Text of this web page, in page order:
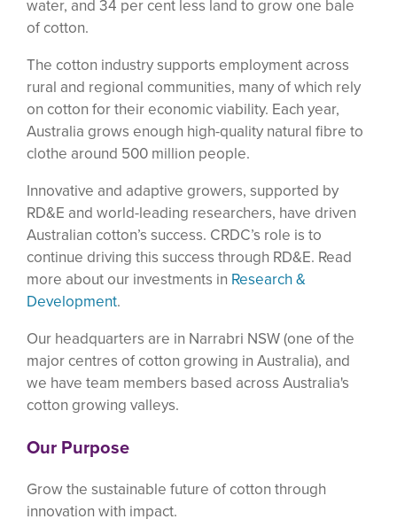
water, and 34 per cent less land to grow one bale
of cotton.
The cotton industry supports employment across
rural and regional communities, many of which rely
on cotton for their economic viability. Each year,
Australia grows enough high-quality natural fibre to
clothe around 500 million people.
Innovative and adaptive growers, supported by
RD&E and world-leading researchers, have driven
Australian cotton’s success. CRDC’s role is to
continue driving this success through RD&E. Read
more about our investments in Research &
Development.
Our headquarters are in Narrabri NSW (one of the
major centres of cotton growing in Australia), and
we have team members based across Australia's
cotton growing valleys.
Our Purpose
Grow the sustainable future of cotton through
innovation with impact.